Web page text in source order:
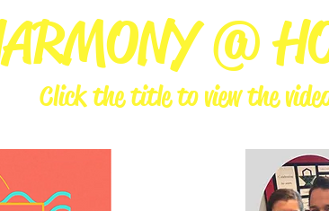
@
Click the title to view the